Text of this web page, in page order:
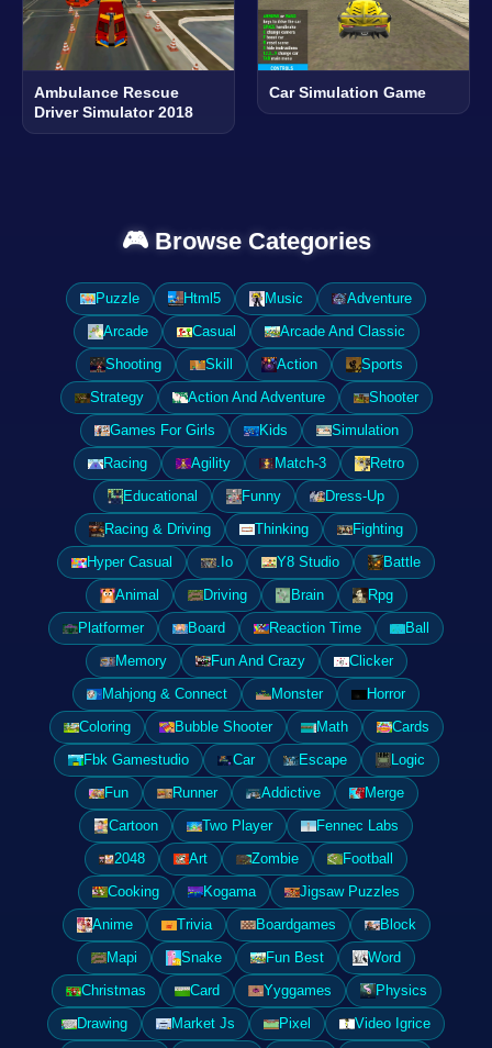
Ambulance Rescue
Driver Simulator 2018
Car Simulation Game
🎮 Browse Categories
Puzzle Html5 Music
Adventure
Arcade
Casual
Arcade And Classic
Shooting
Skill Action
Sports
Strategy
Action And Adventure
Shooter
Games For Girls
Kids
Simulation
Racing
Agility Match-3
Retro
Educational
Funny
Dress-Up
Racing & Driving
Thinking
Fighting
Hyper Casual
.Io Y8 Studio
Battle
Animal
Driving Brain
Rpg
Platformer
Board Reaction Time
Ball
Memory
Fun And Crazy
Clicker
Mahjong & Connect
Monster
Horror
Coloring
Bubble Shooter Math
Cards
Fbk Gamestudio
Car Escape
Logic
Fun
Runner Addictive
Merge
Cartoon
Two Player
Fennec Labs
2048
Art Zombie
Football
Cooking
Kogama
Jigsaw Puzzles
Anime
Trivia Boardgames
Block
Mapi
Snake Fun Best
Word
Christmas
Card Yyggames
Physics
Drawing
Market Js Pixel
Video Igrice